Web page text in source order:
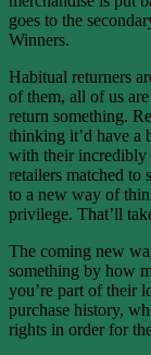
goes to the
Winners.
Habitual returners
of them, all of us
return something.
thinking it’d have a
with their incredibly
retailers matched to
to a new way of
privilege. That’ll
The coming new
something by how
you’re part of their
purchase history,
rights in order for